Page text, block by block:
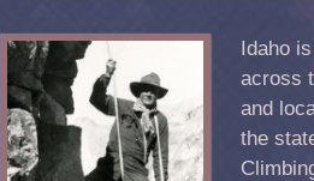
Idaho
across
and
the